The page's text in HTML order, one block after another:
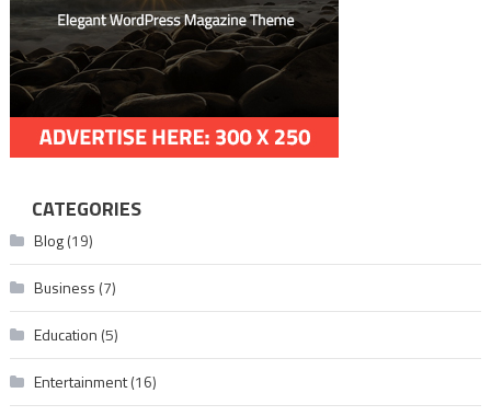
CATEGORIES
Blog(19)
Business (7)
Education (5)
Entertainment(16)